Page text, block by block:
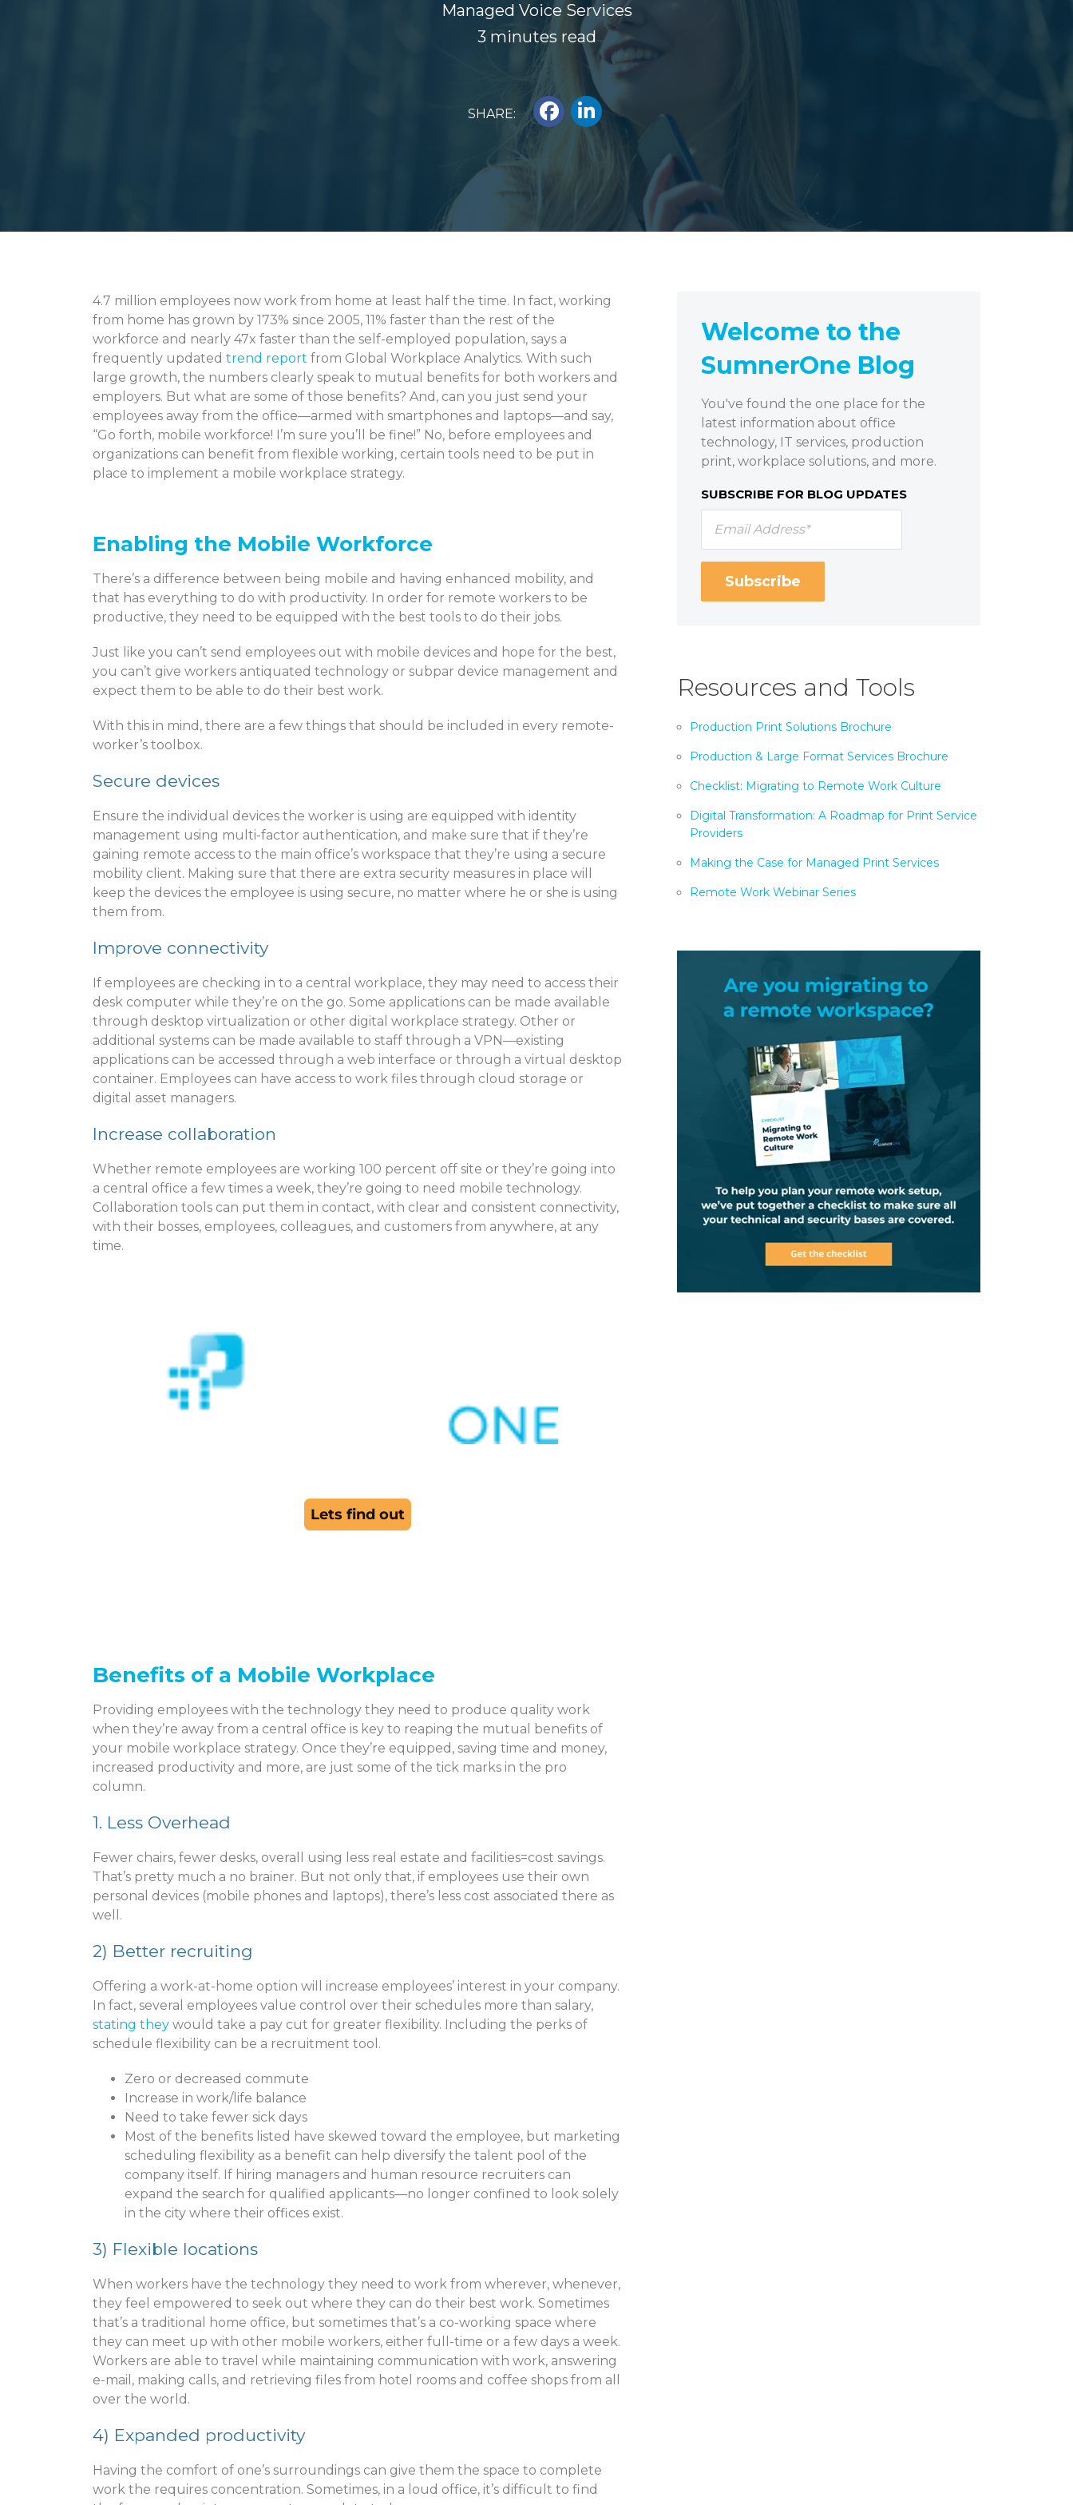
Managed Voice Services
3 minutes read
SHARE:
4.7 million employees now work from home at least half the time. In fact, working
from home has grown by 173% since 2005, 11% faster than the rest of the
workforce and nearly 47x faster than the self-employed population, says a
frequently updated trend report from Global Workplace Analytics. With such
large growth, the numbers clearly speak to mutual benefits for both workers and
employers. But what are some of those benefits? And, can you just send your
employees away from the office—armed with smartphones and laptops—and say,
“Go forth, mobile workforce! I’m sure you’ll be fine!” No, before employees and
organizations can benefit from flexible working, certain tools need to be put in
place to implement a mobile workplace strategy.
Enabling the Mobile Workforce
There’s a difference between being mobile and having enhanced mobility, and
that has everything to do with productivity. In order for remote workers to be
productive, they need to be equipped with the best tools to do their jobs.
Just like you can’t send employees out with mobile devices and hope for the best,
you can’t give workers antiquated technology or subpar device management and
expect them to be able to do their best work.
With this in mind, there are a few things that should be included in every remote-
worker’s toolbox.
Secure devices
Ensure the individual devices the worker is using are equipped with identity
management using multi-factor authentication, and make sure that if they’re
gaining remote access to the main office’s workspace that they’re using a secure
mobility client. Making sure that there are extra security measures in place will
keep the devices the employee is using secure, no matter where he or she is using
them from.
Improve connectivity
If employees are checking in to a central workplace, they may need to access their
desk computer while they’re on the go. Some applications can be made available
through desktop virtualization or other digital workplace strategy. Other or
additional systems can be made available to staff through a VPN—existing
applications can be accessed through a web interface or through a virtual desktop
container. Employees can have access to work files through cloud storage or
digital asset managers.
Increase collaboration
Whether remote employees are working 100 percent off site or they’re going into
a central office a few times a week, they’re going to need mobile technology.
Collaboration tools can put them in contact, with clear and consistent connectivity,
with their bosses, employees, colleagues, and customers from anywhere, at any
time.
Benefits of a Mobile Workplace
Providing employees with the technology they need to produce quality work
when they’re away from a central office is key to reaping the mutual benefits of
your mobile workplace strategy. Once they’re equipped, saving time and money,
increased productivity and more, are just some of the tick marks in the pro
column.
1. Less Overhead
Fewer chairs, fewer desks, overall using less real estate and facilities=cost savings.
That’s pretty much a no brainer. But not only that, if employees use their own
personal devices (mobile phones and laptops), there’s less cost associated there as
well.
2) Better recruiting
Offering a work-at-home option will increase employees’ interest in your company.
In fact, several employees value control over their schedules more than salary,
stating they would take a pay cut for greater flexibility. Including the perks of
schedule flexibility can be a recruitment tool.
Zero or decreased commute
Increase in work/life balance
Need to take fewer sick days
Most of the benefits listed have skewed toward the employee, but marketing
scheduling flexibility as a benefit can help diversify the talent pool of the
company itself. If hiring managers and human resource recruiters can
expand the search for qualified applicants—no longer confined to look solely
in the city where their offices exist.
3) Flexible locations
When workers have the technology they need to work from wherever, whenever,
they feel empowered to seek out where they can do their best work. Sometimes
that’s a traditional home office, but sometimes that’s a co-working space where
they can meet up with other mobile workers, either full-time or a few days a week.
Workers are able to travel while maintaining communication with work, answering
e-mail, making calls, and retrieving files from hotel rooms and coffee shops from all
over the world.
4) Expanded productivity
Having the comfort of one’s surroundings can give them the space to complete
work the requires concentration. Sometimes, in a loud office, it’s difficult to find
Welcome to the
SumnerOne Blog
You've found the one place for the
latest information about office
technology, IT services, production
print, workplace solutions, and more.
SUBSCRIBE FOR BLOG UPDATES
Resources and Tools
Production Print Solutions Brochure
Production & Large Format Services Brochure
Checklist: Migrating to Remote Work Culture
Digital Transformation: A Roadmap for Print Service
Providers
Making the Case for Managed Print Services
Remote Work Webinar Series